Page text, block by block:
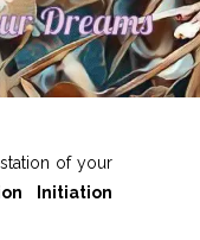
of your
Initiation